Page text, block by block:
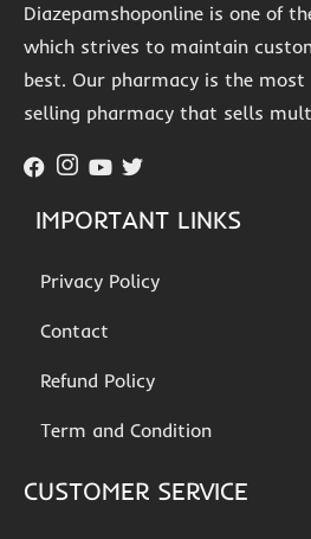
Diazepamshoponline is one of
which strives to maintain
best. Our pharmacy is the
selling pharmacy that sells
IMPORTANT LINKS
Privacy Policy
Contact
Refund Policy
Term and Condition
CUSTOMER SERVICE